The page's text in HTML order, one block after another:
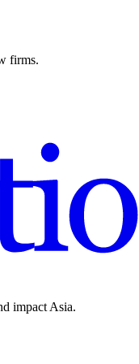
firms.
impact Asia.